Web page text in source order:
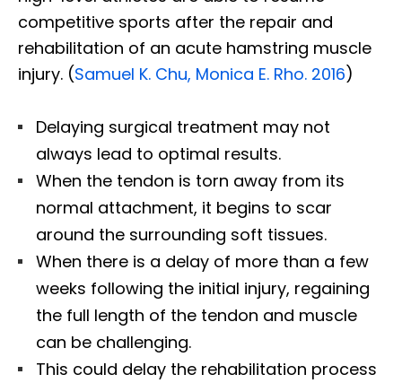
competitive sports after the repair and
rehabilitation of an acute hamstring muscle
injury. (Samuel K. Chu, Monica E. Rho. 2016)
Delaying surgical treatment may not
always lead to optimal results.
When the tendon is torn away from its
normal attachment, it begins to scar
around the surrounding soft tissues.
When there is a delay of more than a few
weeks following the initial injury, regaining
the full length of the tendon and muscle
can be challenging.
This could delay the rehabilitation process